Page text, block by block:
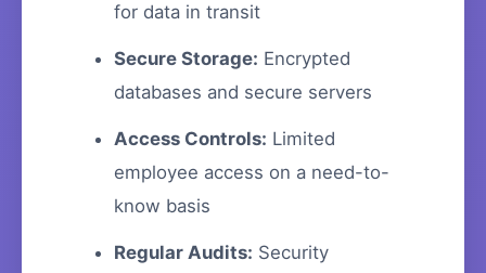
for data in transit
Secure Storage: Encrypted
databases and secure servers
Access Controls: Limited
employee access on a need-to-
know basis
Regular Audits: Security